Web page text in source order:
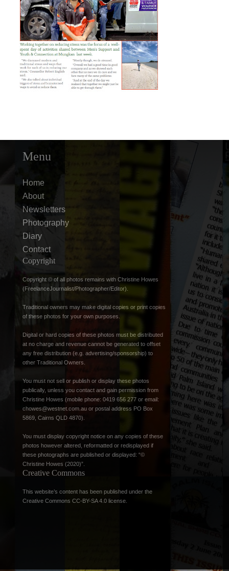
Menu
Home
About
Newsletters
Photography
Diary
Contact
Copyright
Copyright © of all photos remains with Christine Howes
(FreelanceJournalist/Photographer/Editor).
Traditional owners may make digital copies or print copies
of these photos for your own purposes.
Digital or hard copies of these photos must be distributed
at no charge and revenue cannot be generated to offset
any free distribution (e.g. advertising/sponsorship) to
other Traditional Owners.
You must not sell or publish or display these photos
publically, unless you contact and gain permission from
Christine Howes (mobile phone: 0419 656 277 or email:
chowes@westnet.com.au or postal address PO Box
5869, Cairns QLD 4870).
You must display copyright notice on any copies of these
photos however altered, reformatted or redisplayed if
these photographs are published or displayed: “©
Christine Howes (2020)”.
Creative Commons
This website’s content has been published under the
Creative Commons CC-BY-SA 4.0 license